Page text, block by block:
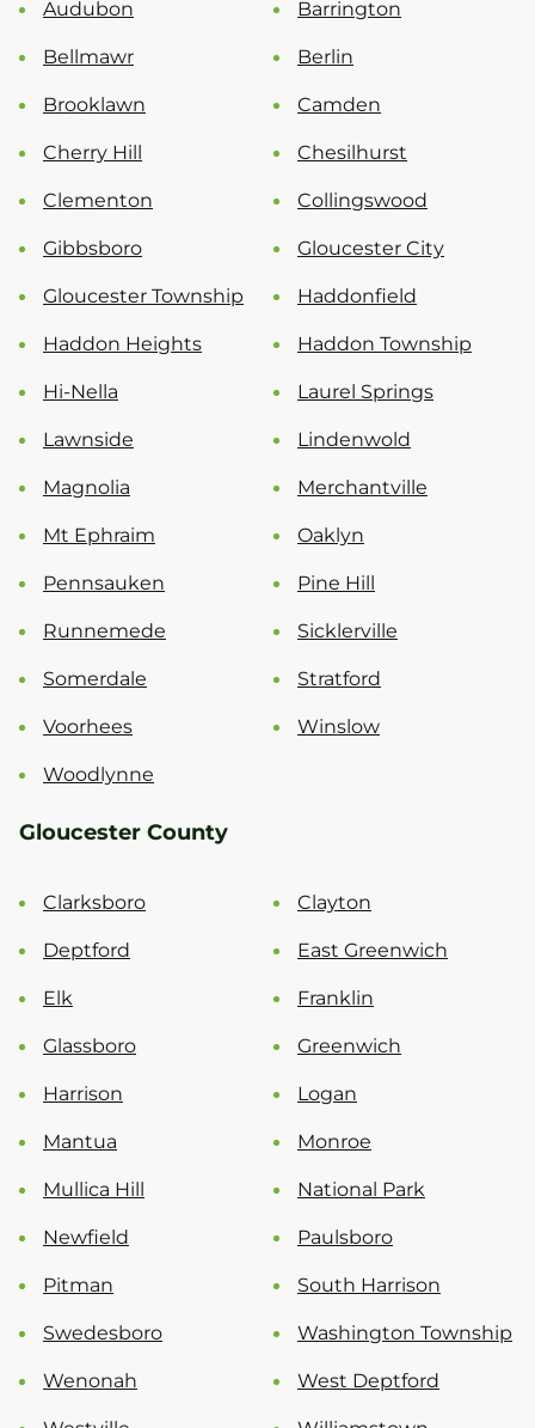
Audubon Barrington
Bellmawr Berlin
Brooklawn Camden
Cherry Hill Chesilhurst
Clementon Collingswood
Gibbsboro Gloucester City
Gloucester Township Haddonfield
Haddon Heights Haddon Township
Hi-Nella Laurel Springs
Lawnside Lindenwold
Magnolia Merchantville
Mt Ephraim Oaklyn
Pennsauken Pine Hill
Runnemede Sicklerville
Somerdale Stratford
Voorhees Winslow
Woodlynne
Gloucester County
Clarksboro Clayton
Deptford East Greenwich
Elk Franklin
Glassboro Greenwich
Harrison Logan
Mantua Monroe
Mullica Hill National Park
Newfield Paulsboro
Pitman South Harrison
Swedesboro Washington Township
Wenonah West Deptford